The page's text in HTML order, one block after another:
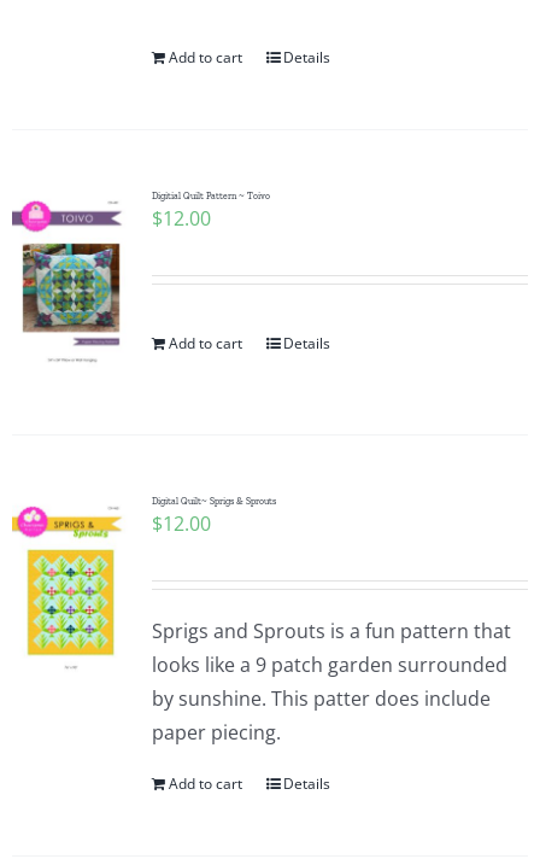
Add to cart Details
Digitial Quilt Pattern ~ Toivo
$12.00
Add to cart Details
Digital Quilt~ Sprigs & Sprouts
$12.00
Sprigs and Sprouts is a fun pattern that
looks like a 9 patch garden surrounded
by sunshine. This patter does include
paper piecing.
Add to cart Details